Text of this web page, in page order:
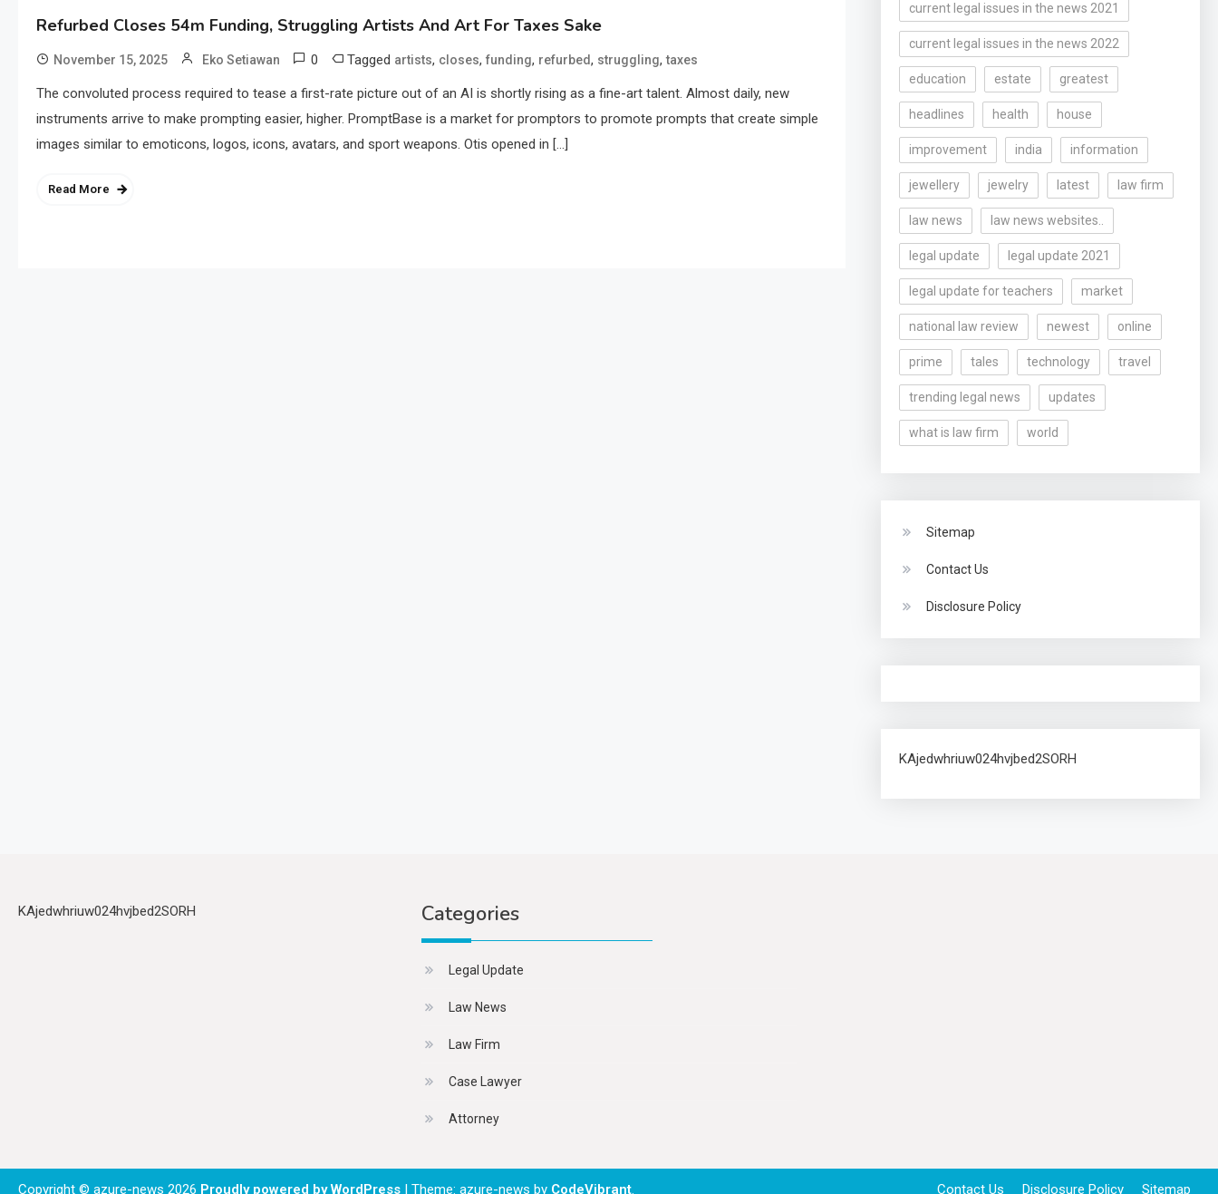
Refurbed Closes 54m Funding, Struggling Artists And Art For Taxes Sake
November 15, 2025 Eko Setiawan 0 Tagged artists, closes, funding, refurbed, struggling,taxes
The convoluted process required to tease a first-rate picture out of an AI is shortly rising as a fine-art talent. Almost daily, new
instruments arrive to make prompting easier, higher. PromptBase is a market for promptors to promote prompts that create simple
images similar to emoticons, logos, icons, avatars, and sport weapons. Otis opened in […]
Read More
current legal issues in the news 2021
current legal issues in the news 2022
education estate greatest
headlines health house
improvement india information
jewellery jewelry latest law firm
law news law news websites..
legal update legal update 2021
legal update for teachers market
national law review newest online
prime tales technology travel
trending legal news updates
what is law firm world
Sitemap
Contact Us
Disclosure Policy
KAjedwhriuw024hvjbed2SORH
KAjedwhriuw024hvjbed2SORH Categories
Legal Update
Law News
Law Firm
Case Lawyer
Attorney
Copyright © azure-news 2026 Proudly powered by WordPress | Theme: azure-news by CodeVibrant. Contact Us Disclosure Policy Sitemap